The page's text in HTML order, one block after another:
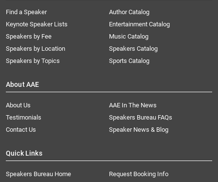
Find a Speaker
Keynote Speaker Lists
Speakers by Fee
Speakers by Location
Speakers by Topics
Author Catalog
Entertainment Catalog
Music Catalog
Speakers Catalog
Sports Catalog
About AAE
About Us
AAE In The News
Testimonials
Speakers Bureau FAQs
Contact Us
Speaker News & Blog
Quick Links
Speakers Bureau Home
Request Booking Info